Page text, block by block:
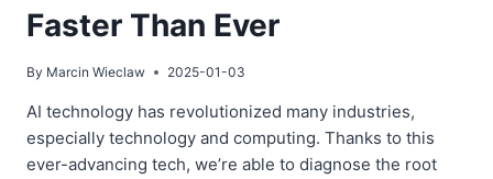
Faster Than Ever
By Marcin Wieclaw 2025-01-03
AI technology has revolutionized many industries,
especially technology and computing. Thanks to this
ever-advancing tech, we’re able to diagnose the root